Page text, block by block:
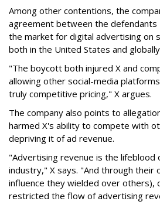
Among other contentions, the
agreement between the
the market for digital advertising on
both in the United States and
"The boycott both injured X and
allowing other social-media
truly competitive pricing," X argues.
The company also points to
harmed X's ability to compete with
depriving it of ad revenue.
"Advertising revenue is the lifeblood
industry," X says. "And through their
influence they wielded over others),
restricted the flow of advertising